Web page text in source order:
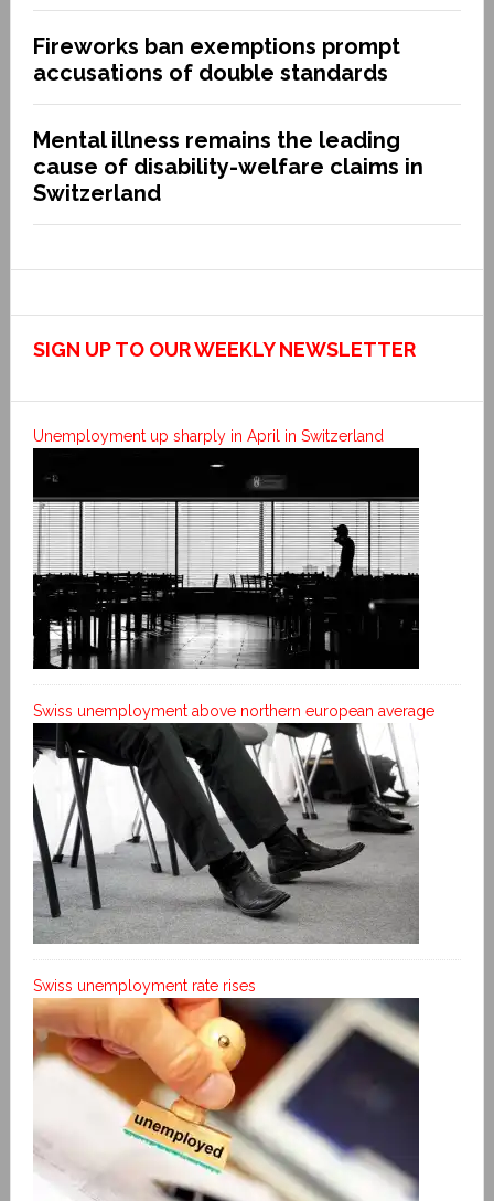
Fireworks ban exemptions prompt
accusations of double standards
Mental illness remains the leading
cause of disability-welfare claims in
Switzerland
SIGN UP TO OUR WEEKLY NEWSLETTER
Unemployment up sharply in April in Switzerland
Swiss unemployment above northern european average
Swiss unemployment rate rises